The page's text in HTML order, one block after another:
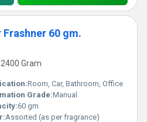
60 gm.
Gram
Room, Car, Bathroom, Office
Grade:Manual
60 gm
Assorted (as per fragrance)